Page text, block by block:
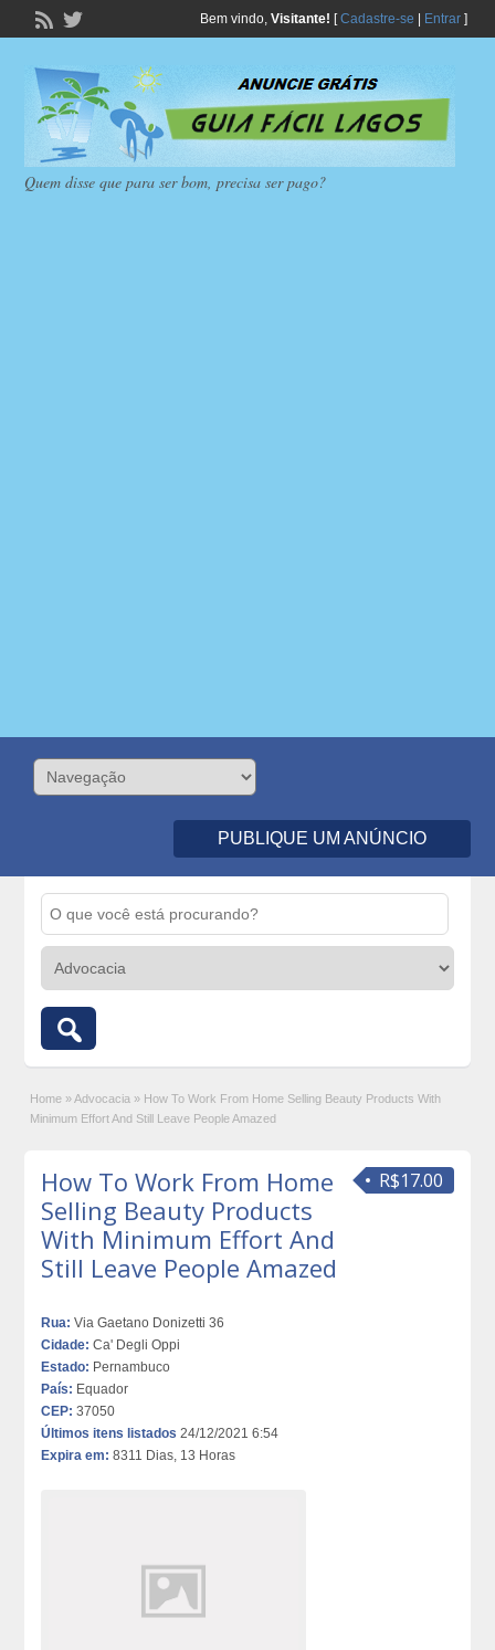
Bem vindo, Visitante! [Cadastre-se Entrar]
Quem disse que para ser bom, precisa ser pago?
PUBLIQUE UM ANÚNCIO
Home » Advocacia » How To Work From Home Selling Beauty Products With
Minimum Effort And Still Leave People Amazed
R$17.00
How To Work From Home
Selling Beauty Products
With Minimum Effort And
Still Leave People Amazed
Rua: Via Gaetano Donizetti 36
Cidade: Ca' Degli Oppi
Estado: Pernambuco
País: Equador
CEP: 37050
Últimos itens listados 24/12/2021 6:54
Expira em: 8311 Dias, 13 Horas